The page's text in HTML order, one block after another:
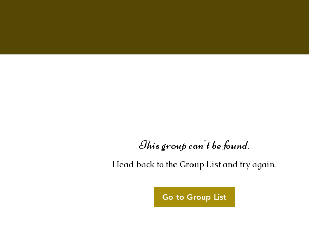
This group can't be found.
Head back to the Group List and try again.
Go to Group List